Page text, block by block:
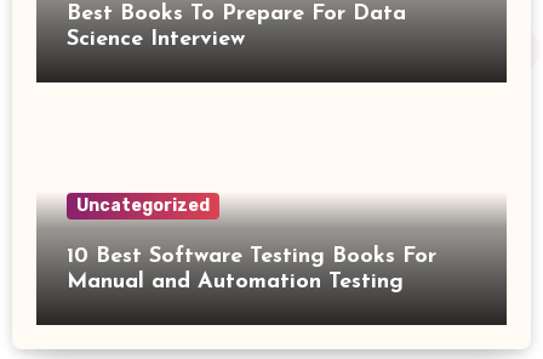
Best Books To Prepare For Data
Science Interview
Uncategorized
10 Best Software Testing Books For
Manual and Automation Testing